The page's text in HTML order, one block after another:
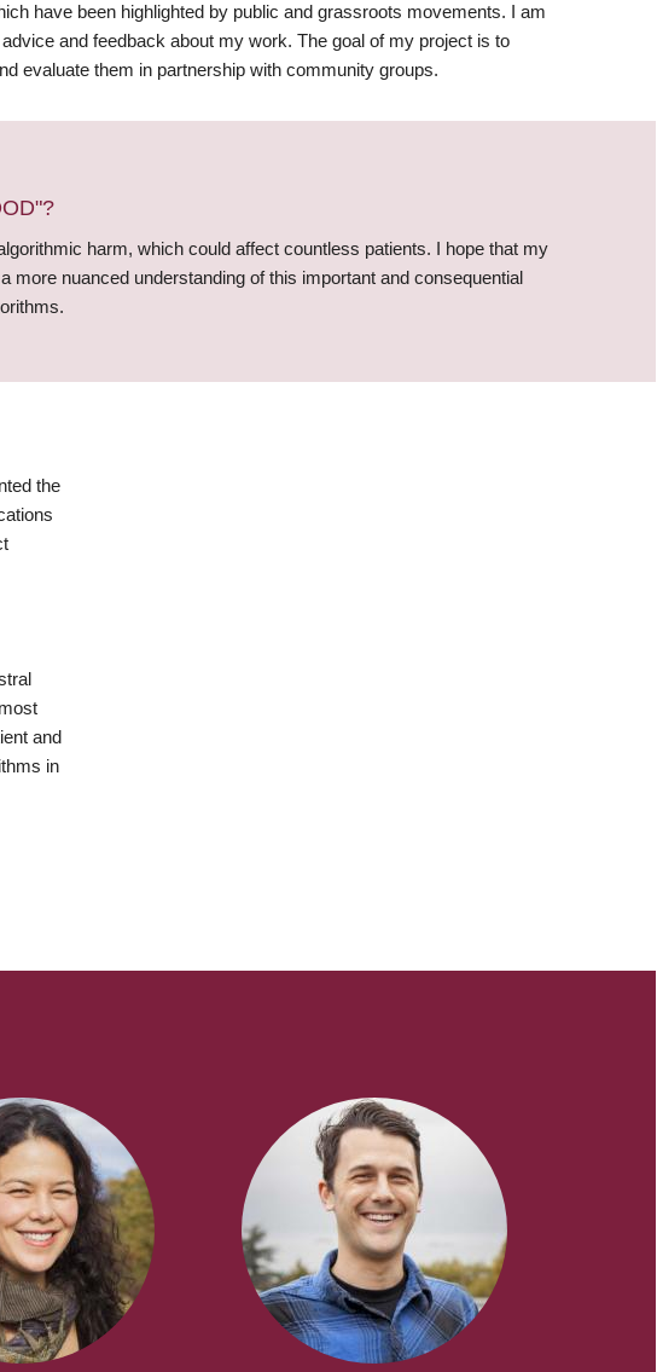
have been highlighted by public and grassroots movements. I am
and feedback about my work. The goal of my project is to
evaluate them in partnership with community groups.
harm, which could affect countless patients. I hope that my
nuanced understanding of this important and consequential
the
and
in